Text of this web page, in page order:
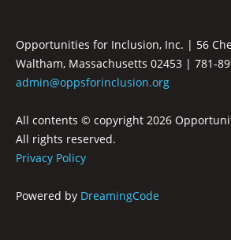
Opportunities for Inclusion, Inc. | 56
Waltham, Massachusetts 02453 | 781-
admin@oppsforinclusion.org
All contents © copyright 2026
All rights reserved.
Privacy Policy
Powered by DreamingCode